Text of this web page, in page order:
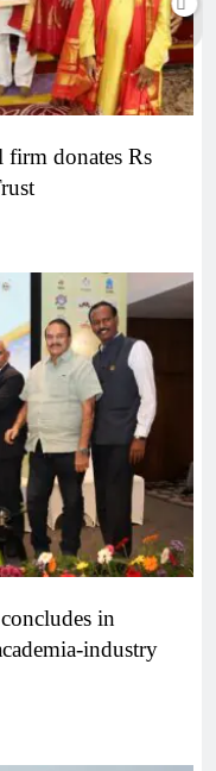
firm donates Rs
in
industry